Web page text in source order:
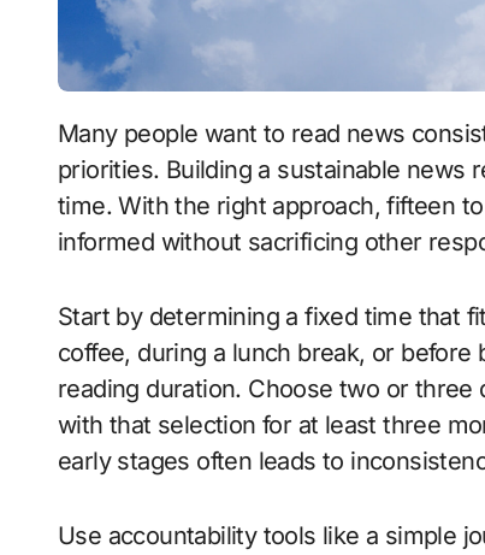
Many people want to read news consistently but always feel constrained by time or other
priorities. Building a sustainable news
time. With the right approach, fifteen
informed without sacrificing other
Start by determining a fixed time that
coffee, during a lunch break, or
reading duration. Choose two or
with that selection for at least three
early stages often leads to
Use accountability tools like a simple